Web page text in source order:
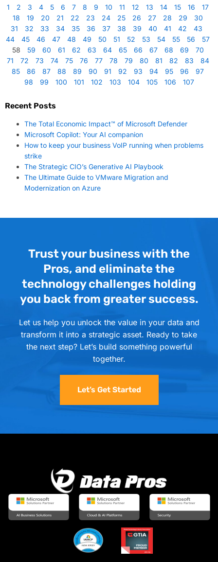
1 2 3 4 5 6 7 8 9 10 11 12 13 14 15 16
17
18
19 20 21 22 23 24 25 26 27 28 29
30
31
32 33 34 35 36 37 38 39 40 41 42
43
44
45 46 47 48 49 50 51 52 53 54 55 56
57
58
59 60 61 62 63 64 65 66 67 68 69
70
71
72 73 74 75 76 77 78 79 80 81 82 83
84
85
86 87 88 89 90 91 92 93 94 95 96
97
98
99 100 101 102 103 104 105 106 107
Recent Posts
The Total Economic Impact™ of Microsoft Defender
Microsoft Copilot: Your AI companion
How to keep your business VoIP running when problems
strike
The Strategic CIO’s Generative AI Playbook
The Ultimate Guide to VMware Migration and
Modernization on Azure
Trust your business with the
Pros, and eliminate the
technology challenges holding
you back from greater success.
Let us help you unlock the value in your data and
transform it into a strategic asset. Ready to take
the next step? Let’s build something powerful
together.
Let’s Get Started